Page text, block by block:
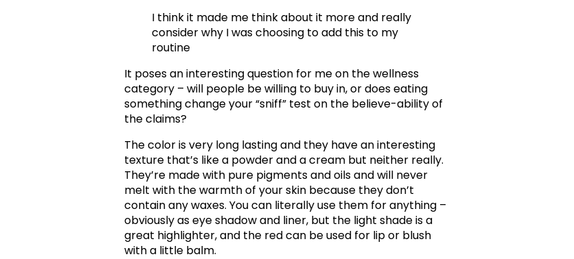
I think it made me think about it more and really
consider why I was choosing to add this to my
routine
It poses an interesting question for me on the wellness
category – will people be willing to buy in, or does eating
something change your “sniff” test on the believe-ability of
the claims?
The color is very long lasting and they have an interesting
texture that’s like a powder and a cream but neither really.
They’re made with pure pigments and oils and will never
melt with the warmth of your skin because they don’t
contain any waxes. You can literally use them for anything –
obviously as eye shadow and liner, but the light shade is a
great highlighter, and the red can be used for lip or blush
with a little balm.